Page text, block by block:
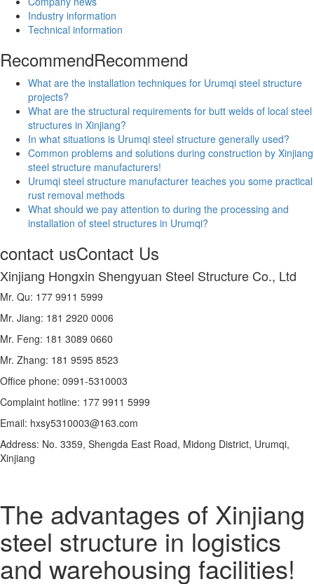
Industry information
Technical information
RecommendRecommend
What are the installation techniques for Urumqi steel structure
projects?
What are the structural requirements for butt welds of local steel
structures in Xinjiang?
In what situations is Urumqi steel structure generally used?
Common problems and solutions during construction by Xinjiang
steel structure manufacturers!
Urumqi steel structure manufacturer teaches you some practical
rust removal methods
What should we pay attention to during the processing and
installation of steel structures in Urumqi?
contact usContact Us
Xinjiang Hongxin Shengyuan Steel Structure Co., Ltd
Mr. Qu: 177 9911 5999
Mr. Jiang: 181 2920 0006
Mr. Feng: 181 3089 0660
Mr. Zhang: 181 9595 8523
Office phone: 0991-5310003
Complaint hotline: 177 9911 5999
Email: hxsy5310003@163.com
Address: No. 3359, Shengda East Road, Midong District, Urumqi,
Xinjiang
The advantages of Xinjiang
steel structure in logistics
and warehousing facilities!